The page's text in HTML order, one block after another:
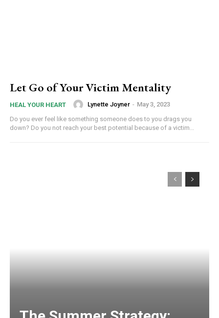
Let Go of Your Victim Mentality
HEAL YOUR HEART Lynette Joyner - May 3, 2023
Do you ever feel like something someone does to you drags you
down? Do you not reach your best potential because of a victim...